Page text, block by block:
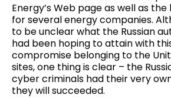
Energy’s Web page as well as
for several energy companies.
to be unclear what the Russian
had been hoping to attain with
compromise belonging to the
sites, one thing is clear – the
cyber criminals had their very
they will succeeded.